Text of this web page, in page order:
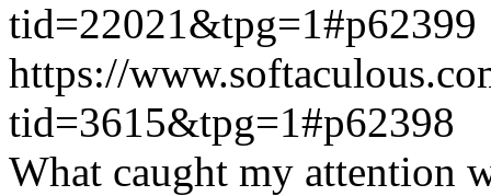
tid=22021&tpg=1#p62399
https://
tid=3615&tpg=1#p62398
What caught my attention